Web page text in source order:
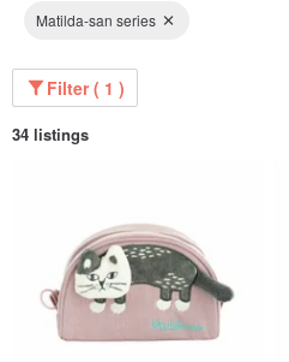
Matilda-san series
Filter ( 1 )
34 listings